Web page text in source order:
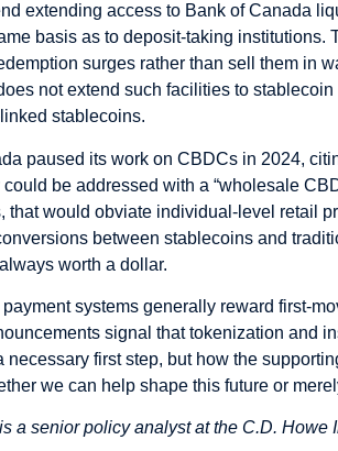
extending access to Bank of Canada
basis as to deposit-taking
surges rather than sell them in
not extend such facilities to
stablecoins.
paused its work on CBDCs in 2024,
be addressed with a “wholesale
that would obviate individual-level retail
between stablecoins and
worth a dollar.
systems generally reward first-
signal that tokenization and
necessary first step, but how the
we can help shape this future or
a senior policy analyst at the C.D.